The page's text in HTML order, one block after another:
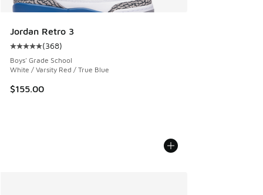
Jordan Retro 3
Average customer rating - [5 out of 5 stars], 368 reviews
(368)
Boys' Grade School
White / Varsity Red / True Blue
$155.00